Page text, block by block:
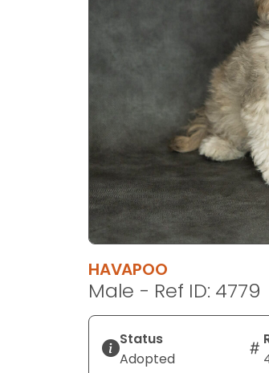
HAVAPOO
Male - Ref ID: 4779
Status
Adopted